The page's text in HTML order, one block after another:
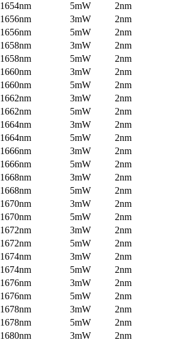
1654nm 5mW
2nm
1656nm 3mW
2nm
1656nm 5mW
2nm
1658nm 3mW
2nm
1658nm 5mW
2nm
1660nm 3mW
2nm
1660nm 5mW
2nm
1662nm 3mW
2nm
1662nm 5mW
2nm
1664nm 3mW
2nm
1664nm 5mW
2nm
1666nm 3mW
2nm
1666nm 5mW
2nm
1668nm 3mW
2nm
1668nm 5mW
2nm
1670nm 3mW
2nm
1670nm 5mW
2nm
1672nm 3mW
2nm
1672nm 5mW
2nm
1674nm 3mW
2nm
1674nm 5mW
2nm
1676nm 3mW
2nm
1676nm 5mW
2nm
1678nm 3mW
2nm
1678nm 5mW
2nm
1680nm 3mW
2nm